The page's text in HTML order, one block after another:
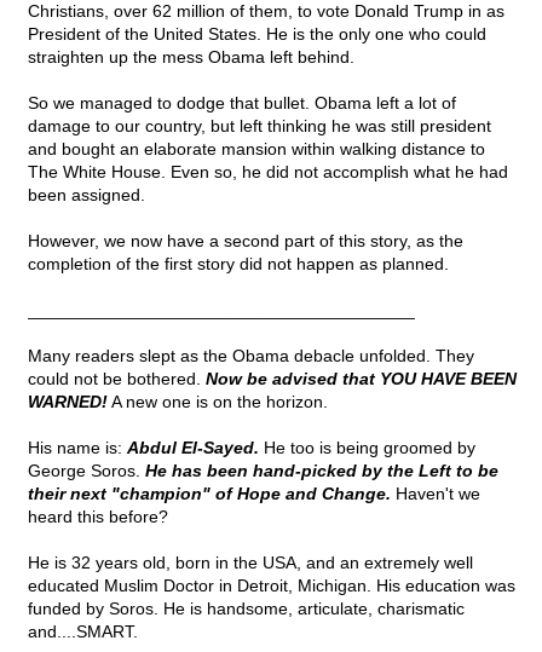
Christians, over 62 million of them, to vote Donald Trump in as
President of the United States. He is the only one who could
straighten up the mess Obama left behind.
So we managed to dodge that bullet. Obama left a lot of
damage to our country, but left thinking he was still president
and bought an elaborate mansion within walking distance to
The White House. Even so, he did not accomplish what he had
been assigned.
However, we now have a second part of this story, as the
completion of the first story did not happen as planned.
Many readers slept as the Obama debacle unfolded. They
could not be bothered. Now be advised that YOU HAVE BEEN
WARNED!A new one is on the horizon.
His name is: Abdul El-Sayed. He too is being groomed by
George Soros. He has been hand-picked by the Left to be
their next "champion" of Hope and Change. Haven't we
heard this before?
He is 32 years old, born in the USA, and an extremely well
educated Muslim Doctor in Detroit, Michigan. His education was
funded by Soros. He is handsome, articulate, charismatic
and....SMART.